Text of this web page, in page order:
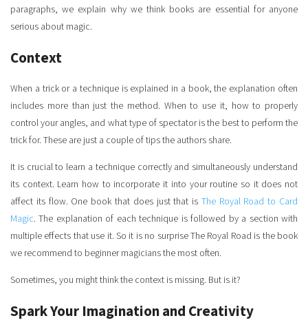
paragraphs, we explain why we think books are essential for anyone
serious about magic.
Context
When a trick or a technique is explained in a book, the explanation often
includes more than just the method. When to use it, how to properly
control your angles, and what type of spectator is the best to perform the
trick for. These are just a couple of tips the authors share.
It is crucial to learn a technique correctly and simultaneously understand
its context. Learn how to incorporate it into your routine so it does not
affect its flow. One book that does just that is The Royal Road to Card
Magic. The explanation of each technique is followed by a section with
multiple effects that use it. So it is no surprise The Royal Road is the book
we recommend to beginner magicians the most often.
Sometimes, you might think the context is missing. But is it?
Spark Your Imagination and Creativity